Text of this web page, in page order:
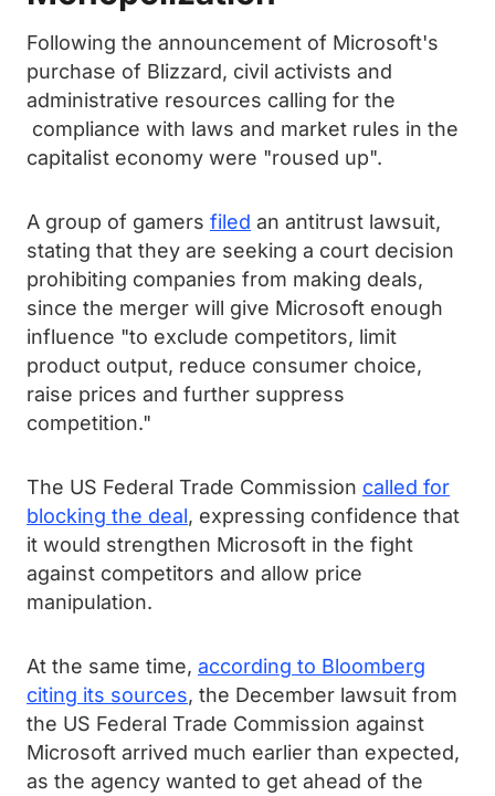
Following the announcement of Microsoft's
purchase of Blizzard, civil activists and
administrative resources calling for the
compliance with laws and market rules in the
capitalist economy were "roused up".
A group of gamers filed an antitrust lawsuit,
stating that they are seeking a court decision
prohibiting companies from making deals,
since the merger will give Microsoft enough
influence "to exclude competitors, limit
product output, reduce consumer choice,
raise prices and further suppress
competition."
The US Federal Trade Commission called for
blocking the deal, expressing confidence that
it would strengthen Microsoft in the fight
against competitors and allow price
manipulation.
At the same time, according to Bloomberg
citing its sources, the December lawsuit from
the US Federal Trade Commission against
Microsoft arrived much earlier than expected,
as the agency wanted to get ahead of the